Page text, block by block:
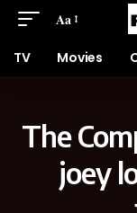
Aa
TV Movies
The
joey